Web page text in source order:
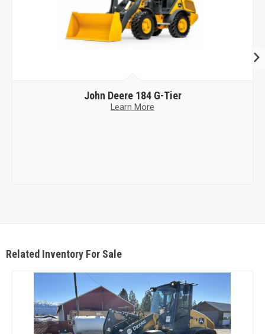
John Deere 184 G-Tier
Learn More
Related Inventory For Sale